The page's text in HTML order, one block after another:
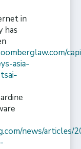
in
has
asia-
news/articles/